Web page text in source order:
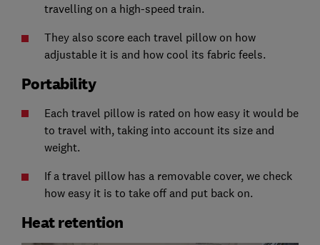
travelling on a high-speed train.
They also score each travel pillow on how
adjustable it is and how cool its fabric feels.
Portability
Each travel pillow is rated on how easy it would be
to travel with, taking into account its size and
weight.
If a travel pillow has a removable cover, we check
how easy it is to take off and put back on.
Heat retention